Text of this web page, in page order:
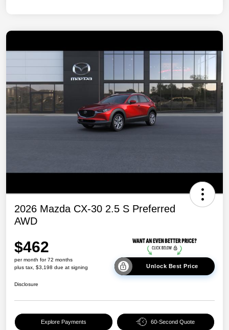
2026 Mazda CX-30 2.5 S Preferred
AWD
$462
per month for 72 months
plus tax, $3,198 due at signing
Unlock Best Price
Disclosure
Explore Payments 60-Second Quote